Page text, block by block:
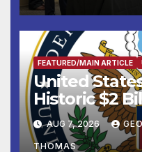
FEATURED/MAIN ARTICLE
United
Historic $2
and
to Faith-
AUG 7, 2026
THOMAS